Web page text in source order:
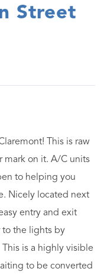
Street
This is raw
mark on it. A/C units
to helping you
Nicely located next
entry and exit
to the lights by
is a highly visible
to be converted